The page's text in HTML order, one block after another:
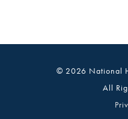
© 2026 National
All